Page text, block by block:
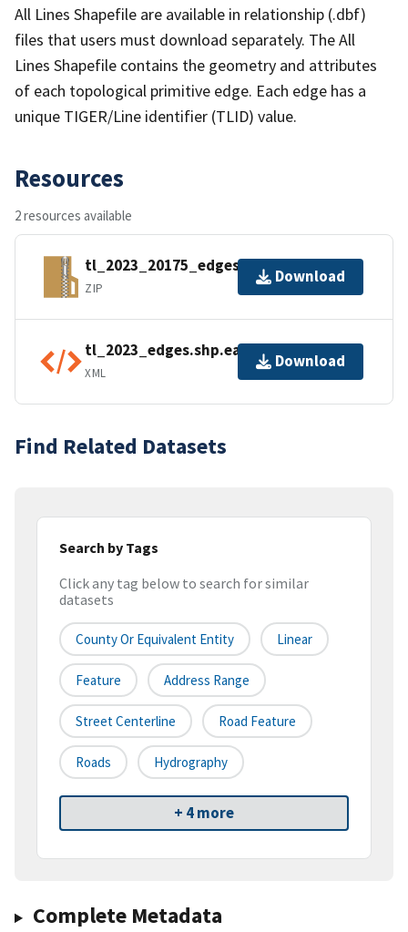
All Lines Shapefile are available in relationship (.dbf)
files that users must download separately. The All
Lines Shapefile contains the geometry and attributes
of each topological primitive edge. Each edge has a
unique TIGER/Line identifier (TLID) value.
Resources
2 resources available
tl_2023_20175_edges.zip
ZIP
Download
tl_2023_edges.shp.ea.iso.xml
XML
Download
Find Related Datasets
Search by Tags
Click any tag below to search for similar
datasets
County Or Equivalent Entity Linear
Feature Address Range
Street Centerline Road Feature
Roads Hydrography
+ 4 more
Complete Metadata